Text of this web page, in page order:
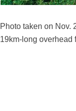
Photo taken on Nov.
19km-long overhead